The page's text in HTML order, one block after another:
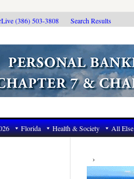
(386) 503-3808 Search Results
Florida Health & Society All Else
Primary
Sidebar